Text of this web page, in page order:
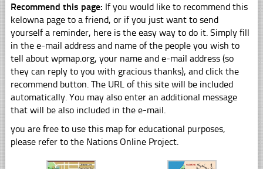
Recommend this page: If you would like to recommend this
kelowna page to a friend, or if you just want to send
yourself a reminder, here is the easy way to do it. Simply fill
in the e-mail address and name of the people you wish to
tell about wpmap.org, your name and e-mail address (so
they can reply to you with gracious thanks), and click the
recommend button. The URL of this site will be included
automatically. You may also enter an additional message
that will be also included in the e-mail.
you are free to use this map for educational purposes,
please refer to the Nations Online Project.